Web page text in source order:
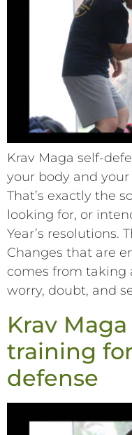
Krav Maga self-
your body and
That’s exactly the
looking for, or
Year’s resolutions.
Changes that are
comes from taking
worry, doubt, and
Krav
training
defense